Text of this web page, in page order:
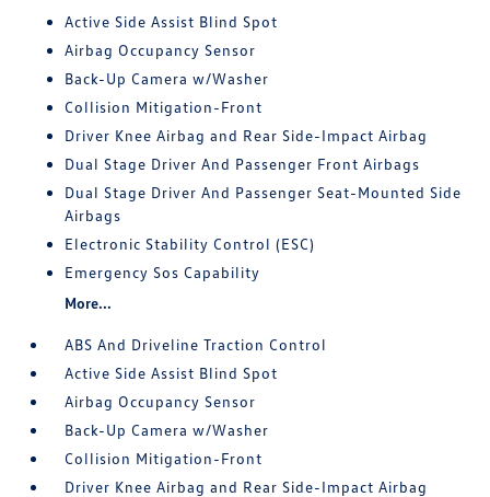
Active Side Assist Blind Spot
Airbag Occupancy Sensor
Back-Up Camera w/Washer
Collision Mitigation-Front
Driver Knee Airbag and Rear Side-Impact Airbag
Dual Stage Driver And Passenger Front Airbags
Dual Stage Driver And Passenger Seat-Mounted Side
Airbags
Electronic Stability Control (ESC)
Emergency Sos Capability
More...
ABS And Driveline Traction Control
Active Side Assist Blind Spot
Airbag Occupancy Sensor
Back-Up Camera w/Washer
Collision Mitigation-Front
Driver Knee Airbag and Rear Side-Impact Airbag